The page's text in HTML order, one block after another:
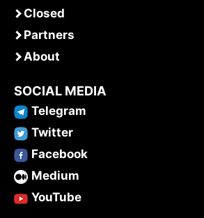
Closed
Partners
About
SOCIAL MEDIA
Telegram
Twitter
Facebook
Medium
YouTube